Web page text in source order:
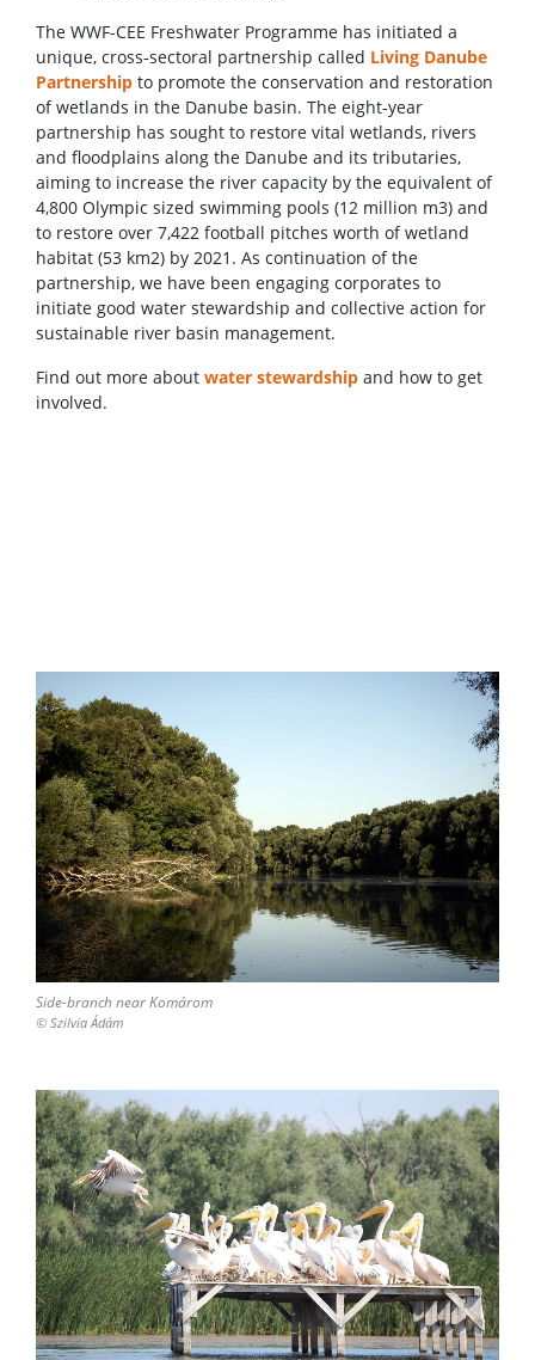
The WWF-CEE Freshwater Programme has initiated a
unique, cross‑sectoral partnership called Living Danube
Partnership to promote the conservation and restoration
of wetlands in the Danube basin. The eight‑year
partnership has sought to restore vital wetlands, rivers
and floodplains along the Danube and its tributaries,
aiming to increase the river capacity by the equivalent of
4,800 Olympic sized swimming pools (12 million m3) and
to restore over 7,422 football pitches worth of wetland
habitat (53 km2) by 2021. As continuation of the
partnership, we have been engaging corporates to
initiate good water stewardship and collective action for
sustainable river basin management.
Find out more about water stewardship and how to get
involved.
Side-branch near Komárom
© Szilvia Ádám